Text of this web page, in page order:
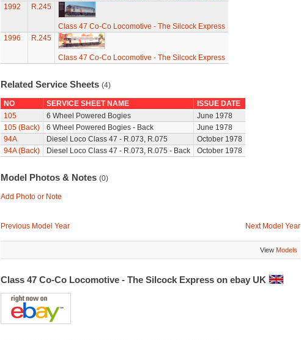
1992
R.245
Class 47 Co-Co Locomotive - The Silcock Express
1996
R.245
Class 47 Co-Co Locomotive - The Silcock Express
Related Service Sheets (4)
NO SERVICE SHEET NAME
ISSUE DATE
105
6 Wheel Powered Bogies
June 1978
105 (Back)
6 Wheel Powered Bogies - Back
June 1978
94A
Diesel Loco Class 47 - R.073, R.075
October 1978
94A (Back)
Diesel Loco Class 47 - R.073, R.075 - Back October 1978
Model Photos & Notes (0)
Add Photo or Note
Previous Model Year Next Model Year
View Models
Class 47 Co-Co Locomotive - The Silcock Express on ebay UK